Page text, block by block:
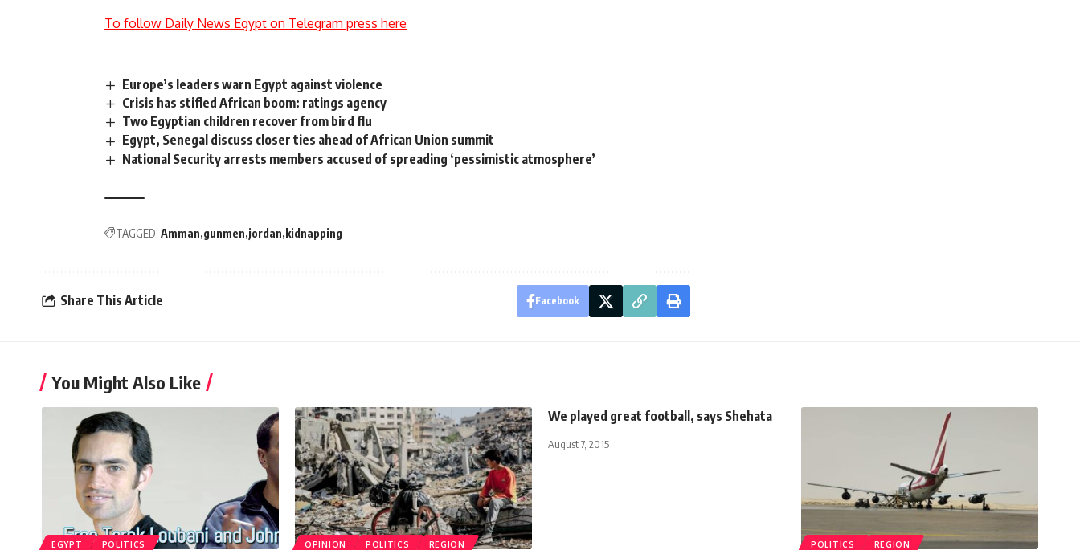
To follow Daily News Egypt on Telegram press here
Europe’s leaders warn Egypt against violence
Crisis has stifled African boom: ratings agency
Two Egyptian children recover from bird flu
Egypt, Senegal discuss closer ties ahead of African Union summit
National Security arrests members accused of spreading ‘pessimistic atmosphere’
TAGGED: Amman gunmen jordan kidnapping
Share This Article Facebook
You Might Also Like
EGYPT POLITICS OPINION POLITICS REGION
We played great football, says Shehata
August 7, 2015
POLITICS REGION